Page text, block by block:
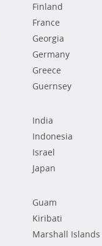
Finland
France
Georgia
Germany
Greece
Guernsey
India
Indonesia
Israel
Japan
Guam
Kiribati
Marshall Islands